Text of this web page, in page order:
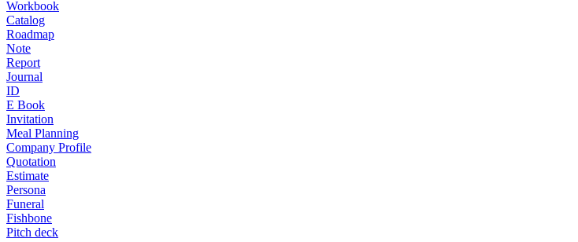
Workbook
Catalog
Roadmap
Note
Report
Journal
ID
E Book
Invitation
Meal Planning
Company Profile
Quotation
Estimate
Persona
Funeral
Fishbone
Pitch deck